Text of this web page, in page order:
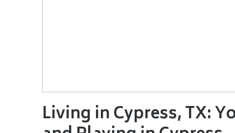
Living in Cypress, TX: